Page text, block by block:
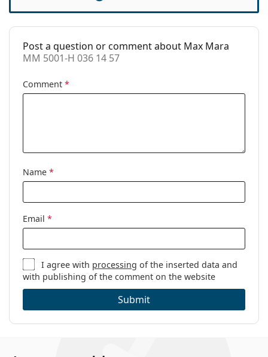
Accessories
Case:
Yes
Cleaning cloth:
Yes
Gender:
Code:
Post a question or comment about Max Mara
MM 5001-H 036 14 57
Comment *
Name *
Email *
I agree with processing of the inserted data and
with publishing of the comment on the website
Submit